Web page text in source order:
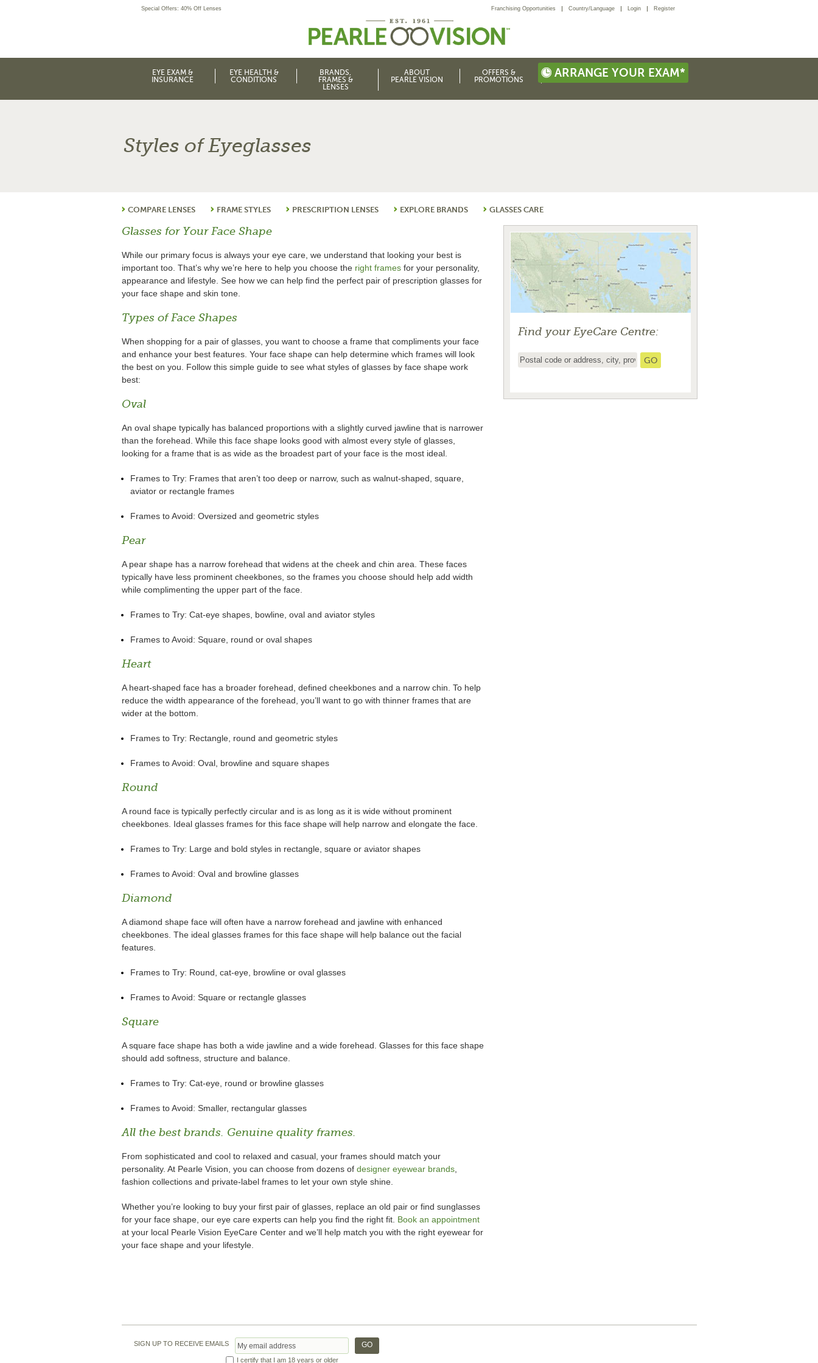
Special Offers: 40% Off Lenses Franchising Opportunities Country/Language Login Register
EYE EXAM &
INSURANCE
EYE HEALTH &
CONDITIONS
BRANDS,
FRAMES &
LENSES
ABOUT
PEARLE VISION
OFFERS &
PROMOTIONS
ARRANGE YOUR EXAM*
Styles of Eyeglasses
COMPARE LENSES FRAME STYLES PRESCRIPTION LENSES EXPLORE BRANDS GLASSES CARE
Glasses for Your Face Shape
While our primary focus is always your eye care, we understand that looking your best is
important too. That’s why we’re here to help you choose the right framesfor your personality,
appearance and lifestyle. See how we can help find the perfect pair of prescription glasses for
your face shape and skin tone.
Types of Face Shapes
When shopping for a pair of glasses, you want to choose a frame that compliments your face
and enhance your best features. Your face shape can help determine which frames will look
the best on you. Follow this simple guide to see what styles of glasses by face shape work
best:
Oval
An oval shape typically has balanced proportions with a slightly curved jawline that is narrower
than the forehead. While this face shape looks good with almost every style of glasses,
looking for a frame that is as wide as the broadest part of your face is the most ideal.
Frames to Try: Frames that aren’t too deep or narrow, such as walnut-shaped, square,
aviator or rectangle frames
Frames to Avoid: Oversized and geometric styles
Pear
A pear shape has a narrow forehead that widens at the cheek and chin area. These faces
typically have less prominent cheekbones, so the frames you choose should help add width
while complimenting the upper part of the face.
Frames to Try: Cat-eye shapes, bowline, oval and aviator styles
Frames to Avoid: Square, round or oval shapes
Heart
A heart-shaped face has a broader forehead, defined cheekbones and a narrow chin. To help
reduce the width appearance of the forehead, you’ll want to go with thinner frames that are
wider at the bottom.
Frames to Try: Rectangle, round and geometric styles
Frames to Avoid: Oval, browline and square shapes
Round
A round face is typically perfectly circular and is as long as it is wide without prominent
cheekbones. Ideal glasses frames for this face shape will help narrow and elongate the face.
Frames to Try: Large and bold styles in rectangle, square or aviator shapes
Frames to Avoid: Oval and browline glasses
Diamond
A diamond shape face will often have a narrow forehead and jawline with enhanced
cheekbones. The ideal glasses frames for this face shape will help balance out the facial
features.
Frames to Try: Round, cat-eye, browline or oval glasses
Frames to Avoid: Square or rectangle glasses
Square
A square face shape has both a wide jawline and a wide forehead. Glasses for this face shape
should add softness, structure and balance.
Frames to Try: Cat-eye, round or browline glasses
Frames to Avoid: Smaller, rectangular glasses
All the best brands. Genuine quality frames.
From sophisticated and cool to relaxed and casual, your frames should match your
personality. At Pearle Vision, you can choose from dozens of designer eyewear brands,
fashion collections and private-label frames to let your own style shine.
Whether you’re looking to buy your first pair of glasses, replace an old pair or find sunglasses
for your face shape, our eye care experts can help you find the right fit. Book an appointment
at your local Pearle Vision EyeCare Center and we’ll help match you with the right eyewear for
your face shape and your lifestyle.
Find your EyeCare Centre:
SIGN UP TO RECEIVE EMAILS
I certify that I am 18 years or older